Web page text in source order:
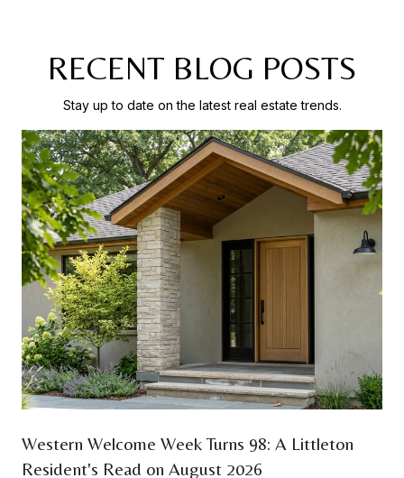
RECENT BLOG POSTS
Stay up to date on the latest real estate trends.
Western Welcome Week Turns 98: A Littleton
Resident's Read on August 2026